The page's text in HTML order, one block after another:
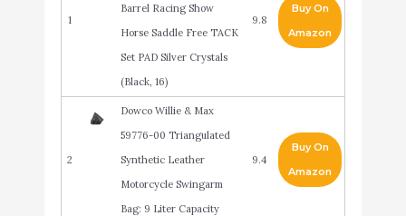
1
Barrel Racing Show
Horse Saddle Free TACK
Set PAD Silver Crystals
(Black, 16)
9.8
Buy On
Amazon
2
Dowco Willie & Max
59776-00 Triangulated
Synthetic Leather
Motorcycle Swingarm
Bag: 9 Liter Capacity
9.4
Buy On
Amazon